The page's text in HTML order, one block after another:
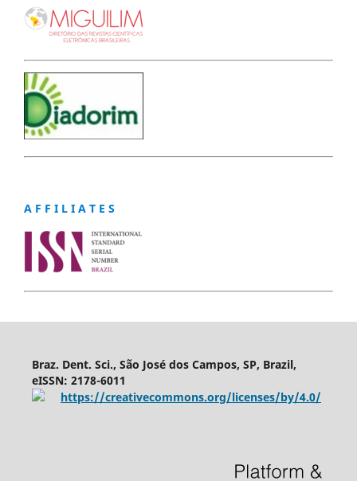
A F F I L I A T E S
Braz. Dent. Sci., São José dos Campos, SP, Brazil,
eISSN: 2178-6011
https://creativecommons.org/licenses/by/4.0/